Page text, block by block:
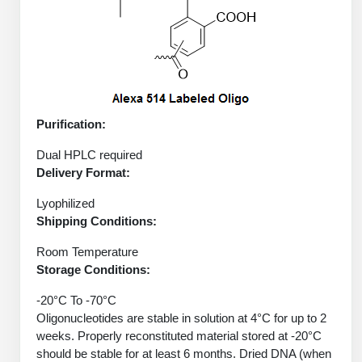
Tissue & Receptor Targeting
Oligo–Macromolecule Conjugates
Oligo-Drug Conjugates (ODCs)
Oligo-Small Molecule Conjugates
Polymer-Oligo Conjugates
Advanced Chemistries Platforms
Advanced Oligo Architecture
Multivalent Controlled Peptides
Constrained Peptides
Hybrid & Bioconjugate Peptides
Precision Labeling & Functional Handles
Platforms
Catalog Peptide
Purification:
Dual HPLC required
Delivery Format:
Lyophilized
Shipping Conditions:
Room Temperature
Storage Conditions:
-20°C To -70°C
Oligonucleotides are stable in solution at 4°C for up to 2
weeks. Properly reconstituted material stored at -20°C
should be stable for at least 6 months. Dried DNA (when